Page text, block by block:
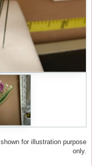
for illustration purpose
only.